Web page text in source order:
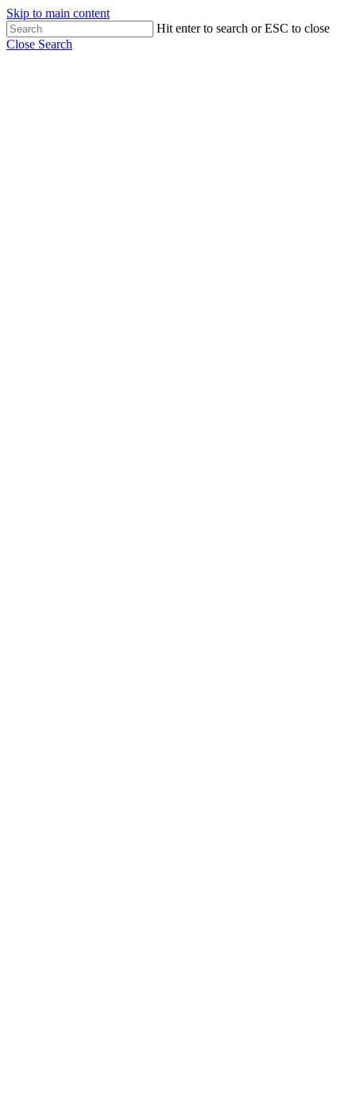
Skip to main content
Hit enter to search or ESC to close
Close Search